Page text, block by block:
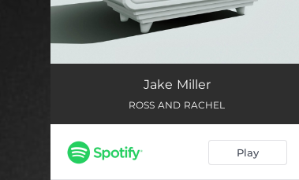
ROSS AND RACHEL
Jake Miller
ROSS AND RACHEL
Play